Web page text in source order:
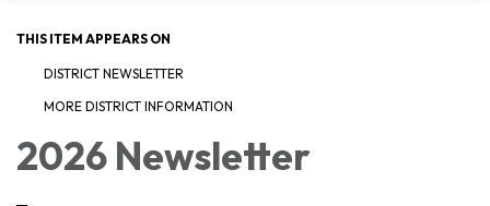
THIS ITEM APPEARS ON
DISTRICT NEWSLETTER
MORE DISTRICT INFORMATION
2026 Newsletter